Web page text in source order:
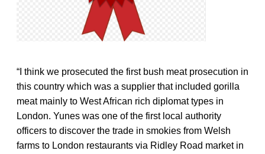
“I think we prosecuted the first bush meat prosecution in
this country which was a supplier that included gorilla
meat mainly to West African rich diplomat types in
London. Yunes was one of the first local authority
officers to discover the trade in smokies from Welsh
farms to London restaurants via Ridley Road market in